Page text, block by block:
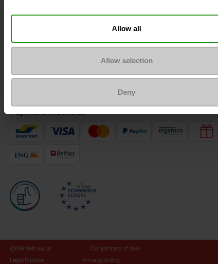
Allow all
Allow selection
Deny
Customer services
About us
Payment methods
@Maniet Luxus
Conditions of sale
Legal Notice
Privacy policy